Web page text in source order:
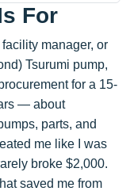
For
facility manager, or
Tsurumi pump,
for a 15-
— about
parts, and
me like I was
broke $2,000.
saved me from